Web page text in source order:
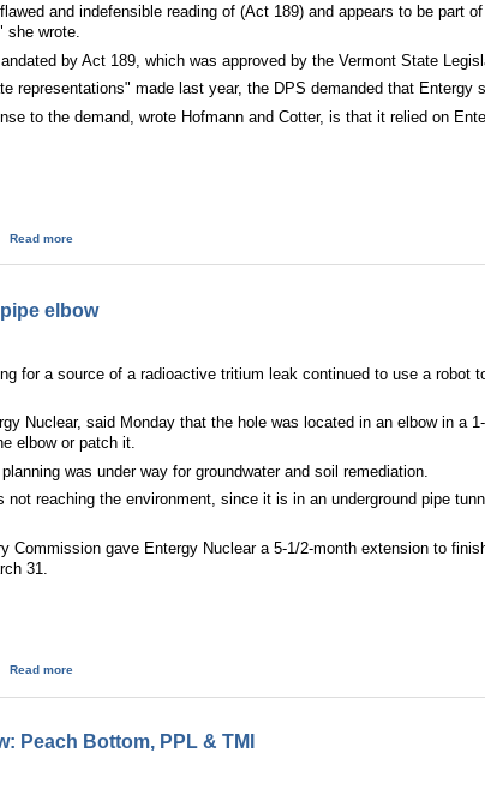
and indefensible reading of (Act 189) and appears to be part
wrote.
by Act 189, which was approved by the Vermont State
representations" made last year, the DPS demanded that
to the demand, wrote Hofmann and Cotter, is that it relied on
Read more
elbow
for a source of a radioactive tritium leak continued to use a
Nuclear, said Monday that the hole was located in an elbow in a
elbow or patch it.
was under way for groundwater and soil remediation.
not reaching the environment, since it is in an underground pipe
Commission gave Entergy Nuclear a 5-1/2-month extension to
31.
Read more
Peach Bottom, PPL & TMI